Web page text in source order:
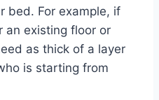
bed. For example, if
an existing floor or
as thick of a layer
is starting from